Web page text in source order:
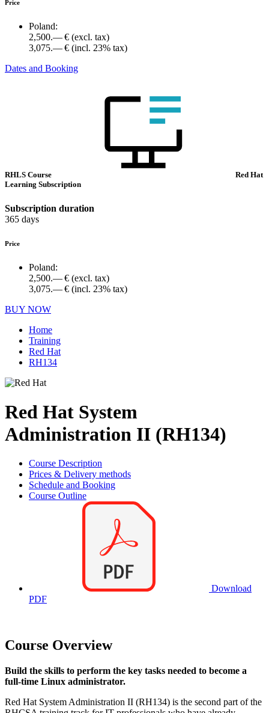
Price
Poland:
2,500.— € (excl. tax)
3,075.— € (incl. 23% tax)
Dates and Booking
RHLS Course
Red Hat
Learning Subscription
Subscription duration
365 days
Price
Poland:
2,500.— € (excl. tax)
3,075.— € (incl. 23% tax)
BUY NOW
Home
Training
Red Hat
RH134
Red Hat System
Administration II (RH134)
Course Description
Prices & Delivery methods
Schedule and Booking
Course Outline
Download
PDF
Course Overview
Build the skills to perform the key tasks needed to become a
full-time Linux administrator.
Red Hat System Administration II (RH134) is the second part of the